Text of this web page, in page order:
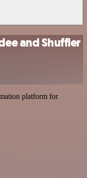
and Shuffler
platform for